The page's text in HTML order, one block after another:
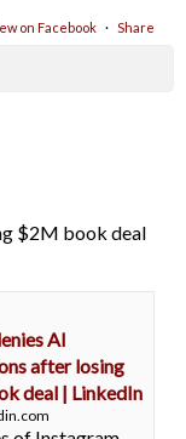
on Facebook · Share
$2M book deal
AI
after losing
deal | LinkedIn